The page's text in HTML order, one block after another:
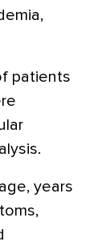
patients
years